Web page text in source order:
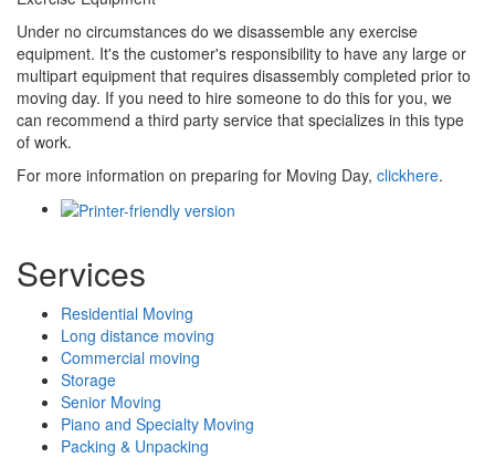
Under no circumstances do we disassemble any exercise
equipment. It's the customer's responsibility to have any large or
multipart equipment that requires disassembly completed prior to
moving day. If you need to hire someone to do this for you, we
can recommend a third party service that specializes in this type
of work.
For more information on preparing for Moving Day, clickhere.
Services
Residential Moving
Long distance moving
Commercial moving
Storage
Senior Moving
Piano and Specialty Moving
Packing & Unpacking